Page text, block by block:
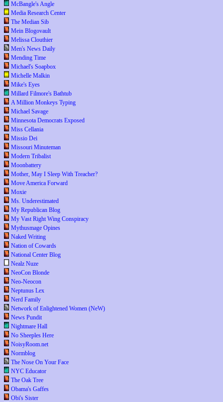
McBangle's Angle
Media Research Center
The Median Sib
Mein Blogovault
Melissa Clouthier
Men's News Daily
Mending Time
Michael's Soapbox
Michelle Malkin
Mike's Eyes
Millard Filmore's Bathtub
A Million Monkeys Typing
Michael Savage
Minnesota Democrats Exposed
Miss Cellania
Missio Dei
Missouri Minuteman
Modern Tribalist
Moonbattery
Mother, May I Sleep With Treacher?
Move America Forward
Moxie
Ms. Underestimated
My Republican Blog
My Vast Right Wing Conspiracy
Mythusmage Opines
Naked Writing
Nation of Cowards
National Center Blog
Nealz Nuze
NeoCon Blonde
Neo-Neocon
Neptunus Lex
Nerd Family
Network of Enlightened Women (NeW)
News Pundit
Nightmare Hall
No Sheeples Here
NoisyRoom.net
Normblog
The Nose On Your Face
NYC Educator
The Oak Tree
Obama's Gaffes
Obi's Sister